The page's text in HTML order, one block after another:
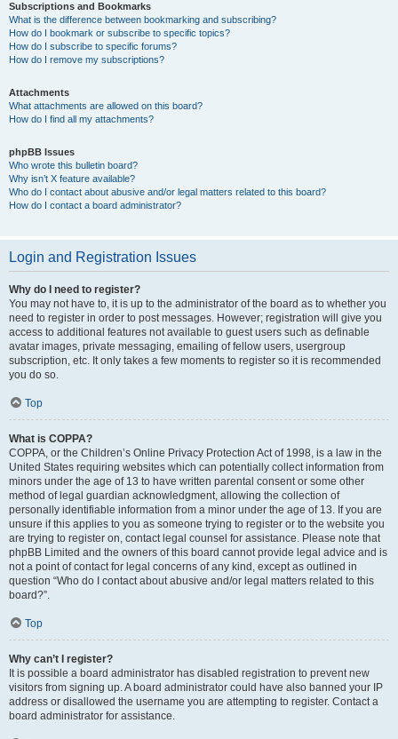
Subscriptions and Bookmarks
What is the difference between bookmarking and subscribing?
How do I bookmark or subscribe to specific topics?
How do I subscribe to specific forums?
How do I remove my subscriptions?
Attachments
What attachments are allowed on this board?
How do I find all my attachments?
phpBB Issues
Who wrote this bulletin board?
Why isn’t X feature available?
Who do I contact about abusive and/or legal matters related to this board?
How do I contact a board administrator?
Login and Registration Issues
Why do I need to register?
You may not have to, it is up to the administrator of the board as to whether you
need to register in order to post messages. However; registration will give you
access to additional features not available to guest users such as definable
avatar images, private messaging, emailing of fellow users, usergroup
subscription, etc. It only takes a few moments to register so it is recommended
you do so.
Top
What is COPPA?
COPPA, or the Children’s Online Privacy Protection Act of 1998, is a law in the
United States requiring websites which can potentially collect information from
minors under the age of 13 to have written parental consent or some other
method of legal guardian acknowledgment, allowing the collection of
personally identifiable information from a minor under the age of 13. If you are
unsure if this applies to you as someone trying to register or to the website you
are trying to register on, contact legal counsel for assistance. Please note that
phpBB Limited and the owners of this board cannot provide legal advice and is
not a point of contact for legal concerns of any kind, except as outlined in
question “Who do I contact about abusive and/or legal matters related to this
board?”.
Top
Why can’t I register?
It is possible a board administrator has disabled registration to prevent new
visitors from signing up. A board administrator could have also banned your IP
address or disallowed the username you are attempting to register. Contact a
board administrator for assistance.